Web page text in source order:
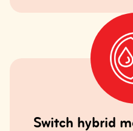
Switch hybrid